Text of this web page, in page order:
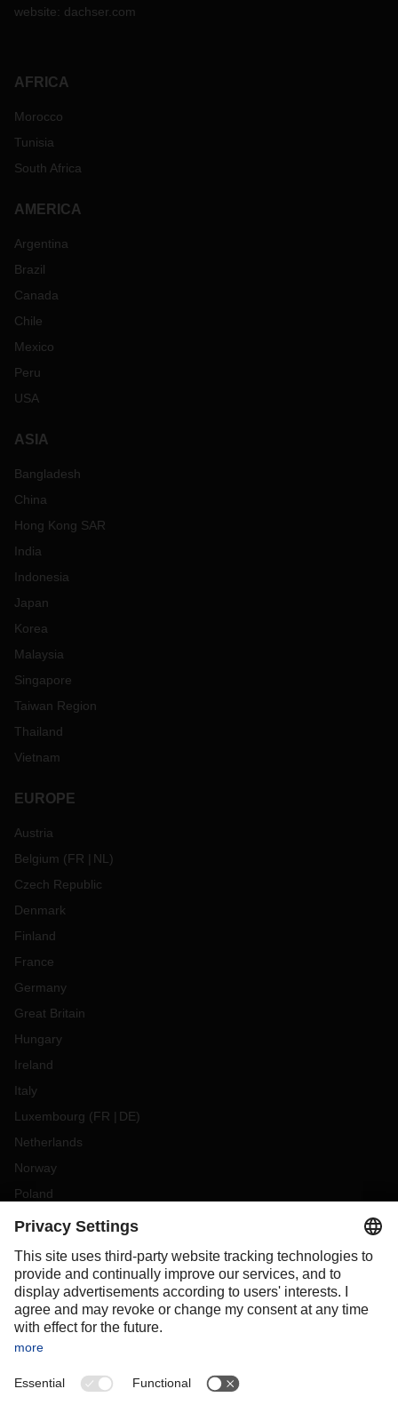
website: dachser.com
AFRICA
Morocco
Tunisia
South Africa
AMERICA
Argentina
Brazil
Canada
Chile
Mexico
Peru
USA
ASIA
Bangladesh
China
Hong Kong SAR
India
Indonesia
Japan
Korea
Malaysia
Singapore
Taiwan Region
Thailand
Vietnam
EUROPE
Austria
Belgium (FR NL )
Czech Republic
Denmark
Finland
France
Germany
Great Britain
Hungary
Ireland
Italy
Luxembourg (FR DE)
Netherlands
Norway
Poland
Portugal
Slovakia
Spain
Sweden
Switzerland